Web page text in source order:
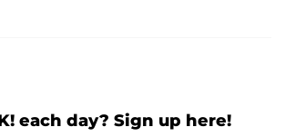
each day? Sign up here!